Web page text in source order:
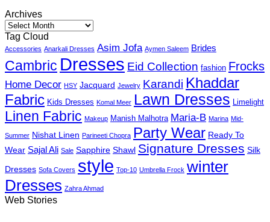
Archives
Archives
Tag Cloud
Accessories Anarkali Dresses Asim Jofa Aymen Saleem Brides
Cambric Dresses Eid Collection fashion Frocks
Home Decor HSY Jacquard Jewelry Karandi Khaddar
Fabric Kids Dresses Komal Meer Lawn Dresses Limelight
Linen Fabric Makeup Manish Malhotra Maria-B Marina Mid-
Summer Nishat Linen Parineeti Chopra Party Wear Ready To
Wear Sajal Ali Sale Sapphire Shawl Signature Dresses Silk
Dresses Sofa Covers style Top-10 Umbrella Frock winter
Dresses Zahra Ahmad
Web Stories
Best 5 Maria B